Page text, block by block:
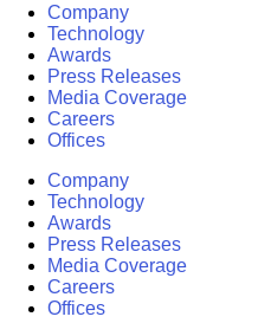
Company
Technology
Awards
Press Releases
Media Coverage
Careers
Offices
Company
Technology
Awards
Press Releases
Media Coverage
Careers
Offices